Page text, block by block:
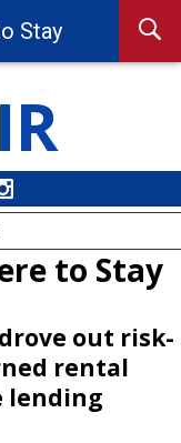
to Stay
out risk-
rental
lending
Stay